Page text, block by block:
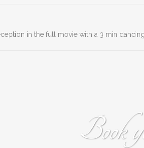
in the full movie with a 3 min
Book